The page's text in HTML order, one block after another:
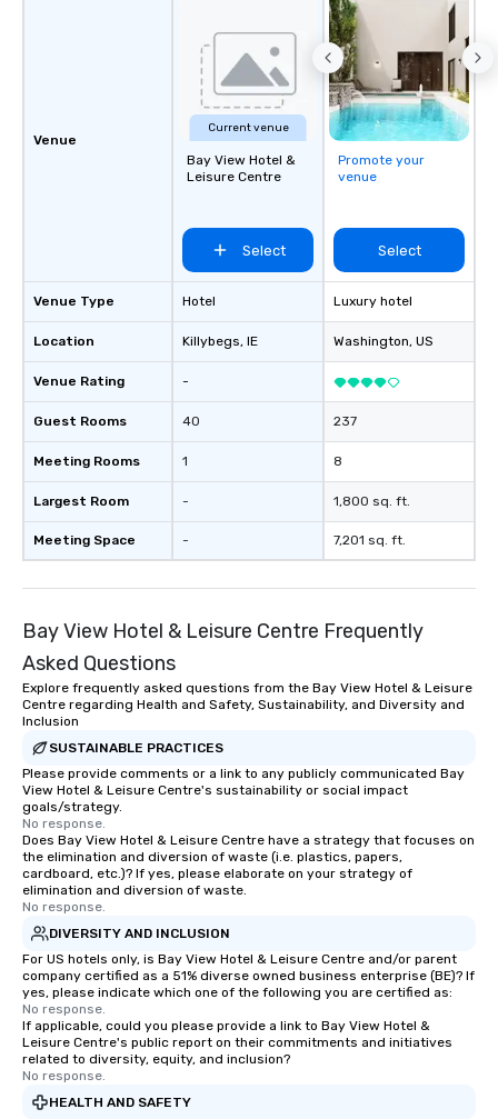
Venue
Venue Type
Location
Venue Rating
Guest Rooms
Meeting Rooms
Largest Room
Meeting Space
Current venue
Bay View Hotel &
Leisure Centre
Select
Hotel
Killybegs, IE
-
40
1
-
-
Promote your
venue
Select
Luxury hotel
Washington, US
237
8
1,800 sq. ft.
7,201 sq. ft.
Bay View Hotel & Leisure Centre Frequently
Asked Questions
Explore frequently asked questions from the Bay View Hotel & Leisure
Centre regarding Health and Safety, Sustainability, and Diversity and
Inclusion
SUSTAINABLE PRACTICES
Please provide comments or a link to any publicly communicated Bay
View Hotel & Leisure Centre's sustainability or social impact
goals/strategy.
No response.
Does Bay View Hotel & Leisure Centre have a strategy that focuses on
the elimination and diversion of waste (i.e. plastics, papers,
cardboard, etc.)? If yes, please elaborate on your strategy of
elimination and diversion of waste.
No response.
DIVERSITY AND INCLUSION
For US hotels only, is Bay View Hotel & Leisure Centre and/or parent
company certified as a 51% diverse owned business enterprise (BE)? If
yes, please indicate which one of the following you are certified as:
No response.
If applicable, could you please provide a link to Bay View Hotel &
Leisure Centre's public report on their commitments and initiatives
related to diversity, equity, and inclusion?
No response.
HEALTH AND SAFETY